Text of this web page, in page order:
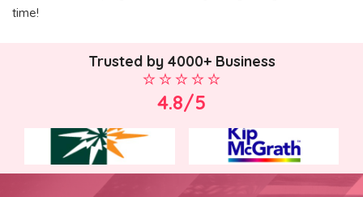
time!
Trusted by 4000+ Business
4.8/5